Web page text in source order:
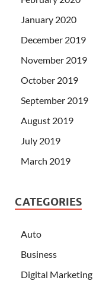
January 2020
December 2019
November 2019
October 2019
September 2019
August 2019
July 2019
March 2019
CATEGORIES
Auto
Business
Digital Marketing